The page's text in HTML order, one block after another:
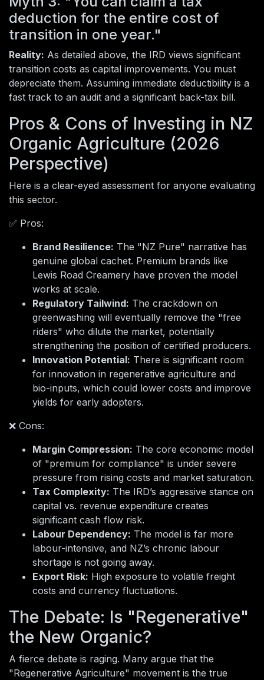
deduction for the entire cost of
transition in one year."
Reality: As detailed above, the IRD views significant
transition costs as capital improvements. You must
depreciate them. Assuming immediate deductibility is a
fast track to an audit and a significant back-tax bill.
Pros & Cons of Investing in NZ
Organic Agriculture (2026
Perspective)
Here is a clear-eyed assessment for anyone evaluating
this sector.
✅ Pros:
Brand Resilience: The "NZ Pure" narrative has
genuine global cachet. Premium brands like
Lewis Road Creamery have proven the model
works at scale.
Regulatory Tailwind: The crackdown on
greenwashing will eventually remove the "free
riders" who dilute the market, potentially
strengthening the position of certified producers.
Innovation Potential: There is significant room
for innovation in regenerative agriculture and
bio-inputs, which could lower costs and improve
yields for early adopters.
❌ Cons:
Margin Compression: The core economic model
of "premium for compliance" is under severe
pressure from rising costs and market saturation.
Tax Complexity: The IRD’s aggressive stance on
capital vs. revenue expenditure creates
significant cash flow risk.
Labour Dependency: The model is far more
labour-intensive, and NZ’s chronic labour
shortage is not going away.
Export Risk: High exposure to volatile freight
costs and currency fluctuations.
The Debate: Is "Regenerative"
the New Organic?
A fierce debate is raging. Many argue that the
"Regenerative Agriculture" movement is the true